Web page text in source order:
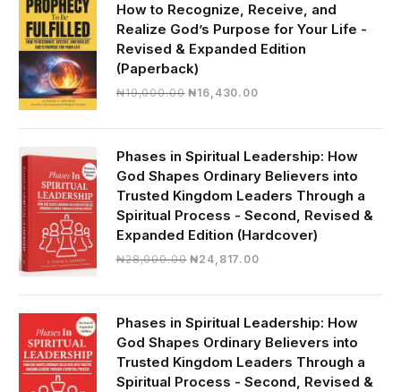
How to Recognize, Receive, and
Realize God’s Purpose for Your Life -
Revised & Expanded Edition
(Paperback)
₦19,000.00 Original
₦19,000.00.
₦16,430.00Current
₦16,430.00.
Phases in Spiritual Leadership: How
God Shapes Ordinary Believers into
Trusted Kingdom Leaders Through a
Spiritual Process - Second, Revised &
Expanded Edition (Hardcover)
₦28,000.00 Original
₦28,000.00.
₦24,817.00Current
₦24,817.00.
Phases in Spiritual Leadership: How
God Shapes Ordinary Believers into
Trusted Kingdom Leaders Through a
Spiritual Process - Second, Revised &